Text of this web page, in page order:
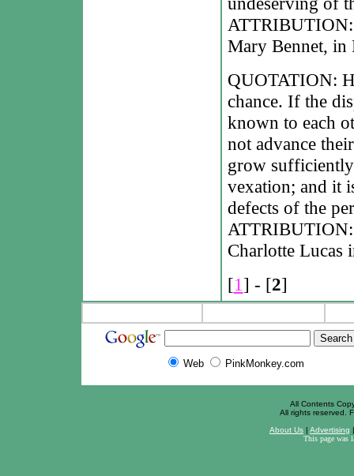
Mary Bennet, in
QUOTATION:
chance. If the
known to each
not advance
grow
vexation; and it
defects of the
Charlotte Lucas
[1 ] - [2]
Web PinkMonkey.com
All Contents
All rights reserved.
About Us | Advertising
This page was